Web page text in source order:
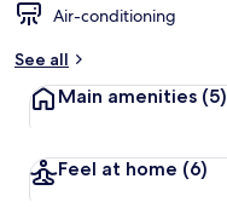
Air-conditioning
See all
Main amenities (5)
Feel at home (6)